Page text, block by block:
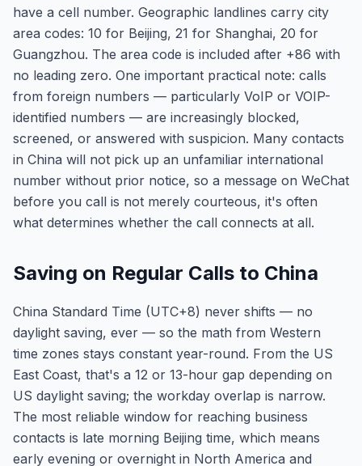
have a cell number. Geographic landlines carry city
area codes: 10 for Beijing, 21 for Shanghai, 20 for
Guangzhou. The area code is included after +86 with
no leading zero. One important practical note: calls
from foreign numbers — particularly VoIP or VOIP-
identified numbers — are increasingly blocked,
screened, or answered with suspicion. Many contacts
in China will not pick up an unfamiliar international
number without prior notice, so a message on WeChat
before you call is not merely courteous, it's often
what determines whether the call connects at all.
Saving on Regular Calls to China
China Standard Time (UTC+8) never shifts — no
daylight saving, ever — so the math from Western
time zones stays constant year-round. From the US
East Coast, that's a 12 or 13-hour gap depending on
US daylight saving; the workday overlap is narrow.
The most reliable window for reaching business
contacts is late morning Beijing time, which means
early evening or overnight in North America and